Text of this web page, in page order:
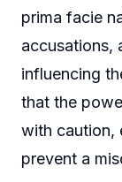
prima facie
accusations,
influencing
that the
with caution,
prevent a